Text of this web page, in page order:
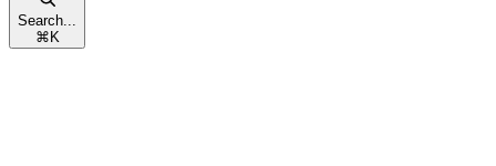
Search...
⌘ K